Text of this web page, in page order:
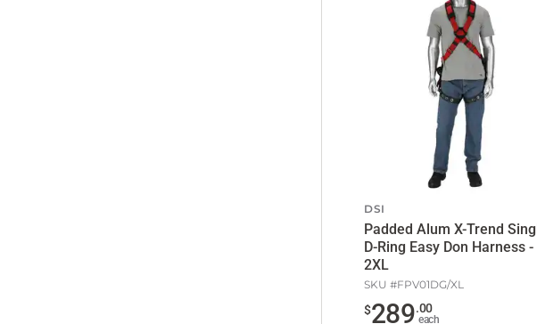
DSI
Padded Alum X-Trend
D-Ring Easy Don Harness -
2XL
SKU #FPV01DG/XL
$289.00
each